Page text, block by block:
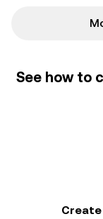
See how to